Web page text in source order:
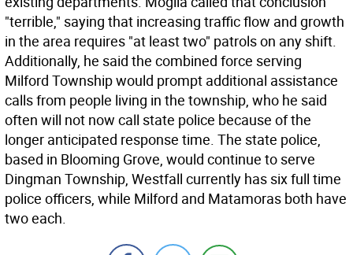
"terrible," saying that increasing traffic flow and growth
in the area requires "at least two" patrols on any shift.
Additionally, he said the combined force serving
Milford Township would prompt additional assistance
calls from people living in the township, who he said
often will not now call state police because of the
longer anticipated response time. The state police,
based in Blooming Grove, would continue to serve
Dingman Township, Westfall currently has six full time
police officers, while Milford and Matamoras both have
two each.